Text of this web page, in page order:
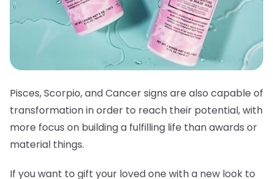
Pisces, Scorpio, and Cancer signs are also capable of
transformation in order to reach their potential, with
more focus on building a fulfilling life than awards or
material things.
If you want to gift your loved one with a new look to